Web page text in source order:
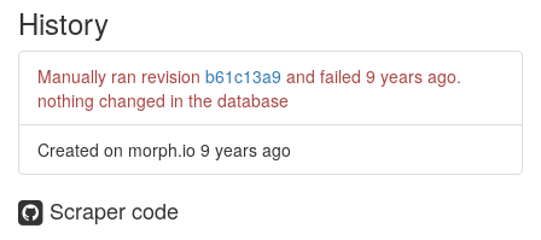
History
Manually ran revision b61c13a9 and failed 9 years ago.
nothing changed in the database
Created on morph.io 9 years ago
Scraper code